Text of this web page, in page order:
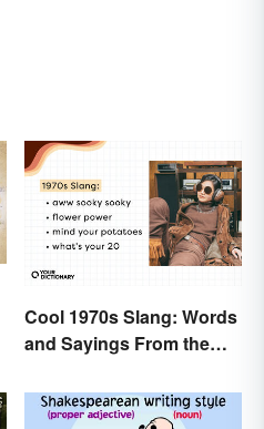
Cool 1970s Slang: Words
and Sayings From the